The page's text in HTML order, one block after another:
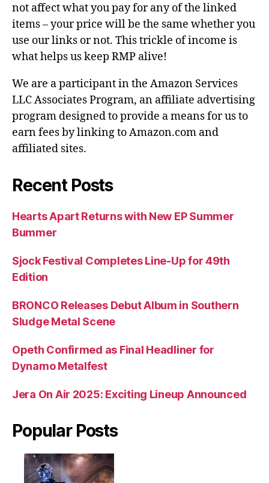
not affect what you pay for any of the linked
items – your price will be the same whether you
use our links or not. This trickle of income is
what helps us keep RMP alive!
We are a participant in the Amazon Services
LLC Associates Program, an affiliate advertising
program designed to provide a means for us to
earn fees by linking to Amazon.com and
affiliated sites.
Recent Posts
Hearts Apart Returns with New EP Summer
Bummer
Sjock Festival Completes Line-Up for 49th
Edition
BRONCO Releases Debut Album in Southern
Sludge Metal Scene
Opeth Confirmed as Final Headliner for
Dynamo Metalfest
Jera On Air 2025: Exciting Lineup Announced
Popular Posts